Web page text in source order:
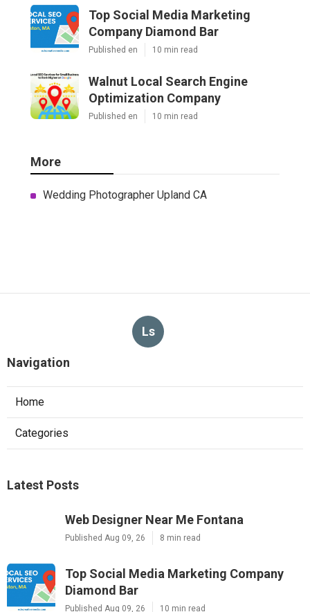
Top Social Media Marketing
Company Diamond Bar
Published en 10 min read
Walnut Local Search Engine
Optimization Company
Published en 10 min read
More
Wedding Photographer Upland CA
Ls
Navigation
Home
Categories
Latest Posts
Web Designer Near Me Fontana
Published Aug 09, 26 8 min read
Top Social Media Marketing Company
Diamond Bar
Published Aug 09, 26 10 min read